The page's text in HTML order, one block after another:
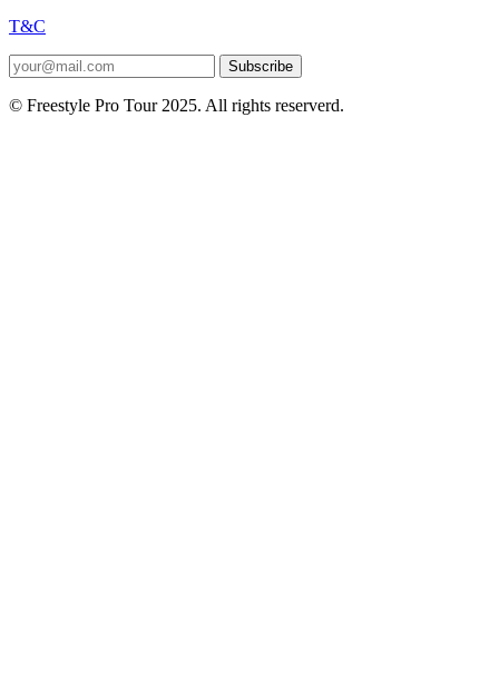
T&C
Subscribe
© Freestyle Pro Tour 2025. All rights reserverd.